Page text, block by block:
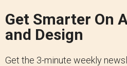
Get Smarter On
and Design
Get the 3-minute weekly